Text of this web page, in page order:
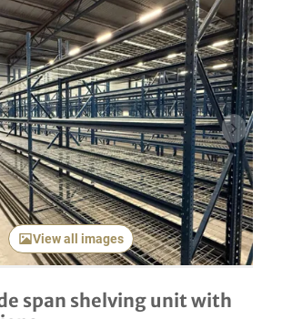
Next
View all images
span shelving unit with